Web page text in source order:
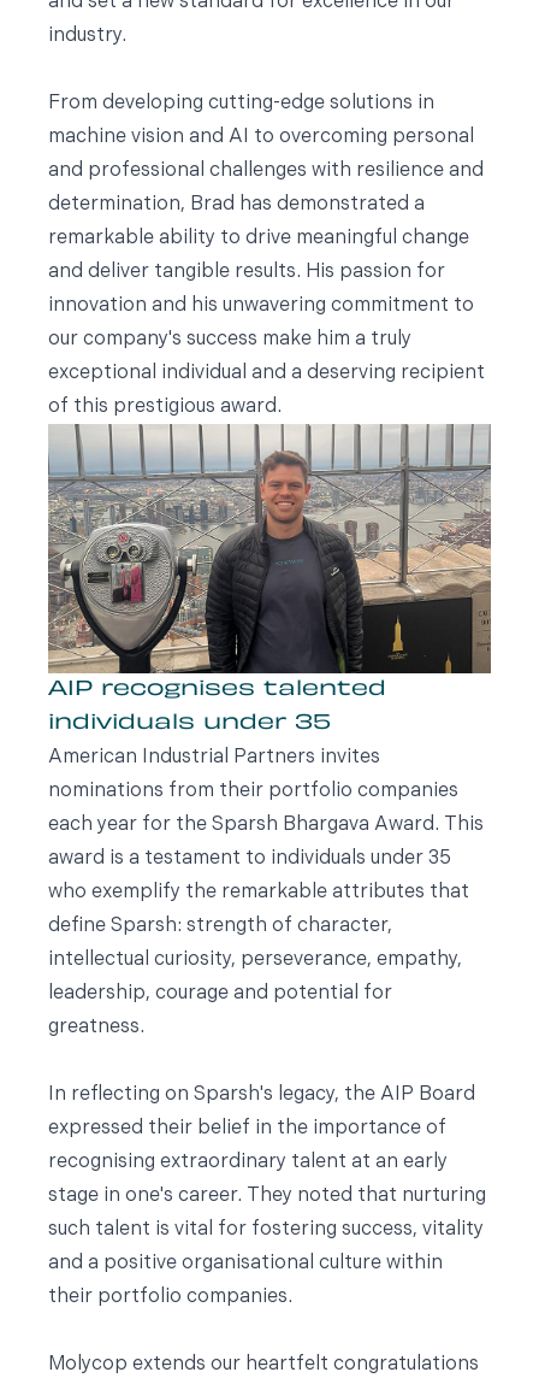
industry.
From developing cutting-edge solutions in
machine vision and AI to overcoming personal
and professional challenges with resilience and
determination, Brad has demonstrated a
remarkable ability to drive meaningful change
and deliver tangible results. His passion for
innovation and his unwavering commitment to
our company's success make him a truly
exceptional individual and a deserving recipient
of this prestigious award.
AIP recognises talented
individuals under 35
American Industrial Partners invites
nominations from their portfolio companies
each year for the Sparsh Bhargava Award. This
award is a testament to individuals under 35
who exemplify the remarkable attributes that
define Sparsh: strength of character,
intellectual curiosity, perseverance, empathy,
leadership, courage and potential for
greatness.
In reflecting on Sparsh's legacy, the AIP Board
expressed their belief in the importance of
recognising extraordinary talent at an early
stage in one's career. They noted that nurturing
such talent is vital for fostering success, vitality
and a positive organisational culture within
their portfolio companies.
Molycop extends our heartfelt congratulations